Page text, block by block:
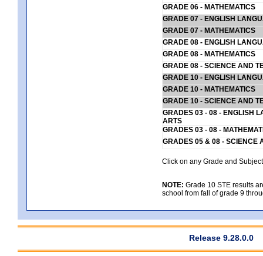
GRADE 06 - MATHEMATICS
GRADE 07 - ENGLISH
GRADE 07 - MATHEMATICS
GRADE 08 - ENGLISH
GRADE 08 - MATHEMATICS
GRADE 08 - SCIENCE AND
GRADE 10 - ENGLISH
GRADE 10 - MATHEMATICS
GRADE 10 - SCIENCE AND
GRADES 03 - 08 - ENGLISH
ARTS
GRADES 03 - 08 -
GRADES 05 & 08 - SCIENCE
Click on any Grade and
NOTE: Grade 10 STE results
school from fall of grade 9
Release 9.28.0.0